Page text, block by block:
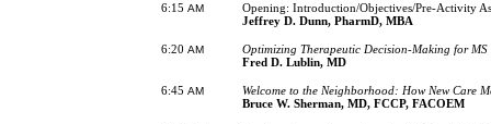
6:15 AM
Opening: Introduction/Objectives/Pre-Activity
Jeffrey D. Dunn, PharmD, MBA
6:20 AM
Optimizing Therapeutic Decision-Making for MS
Fred D. Lublin, MD
6:45 AM
Welcome to the Neighborhood: How New Care
Bruce W. Sherman, MD, FCCP, FACOEM